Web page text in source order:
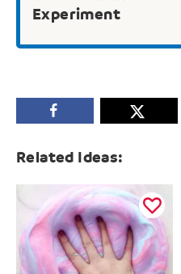
Experiment
Related Ideas: